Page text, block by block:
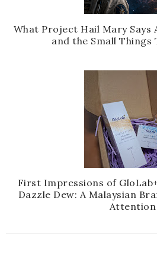
What Project Hail Mary Says
and the Small
First Impressions of
Dazzle Dew: A Malaysian
Attention